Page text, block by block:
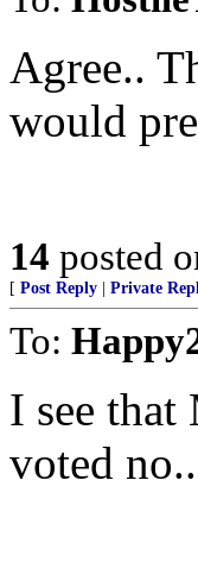
Agree..
would
14 posted
[ Post Reply Private
To:
I see that
voted no..